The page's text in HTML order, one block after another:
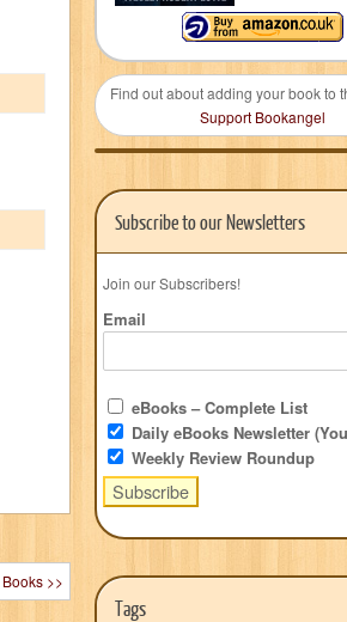
>>
Find out about adding your book to
Support Bookangel
Subscribe to our Newsletters
Join our Subscribers!
Email
eBooks – Complete List
Daily eBooks Newsletter
Weekly Review Roundup
Tags